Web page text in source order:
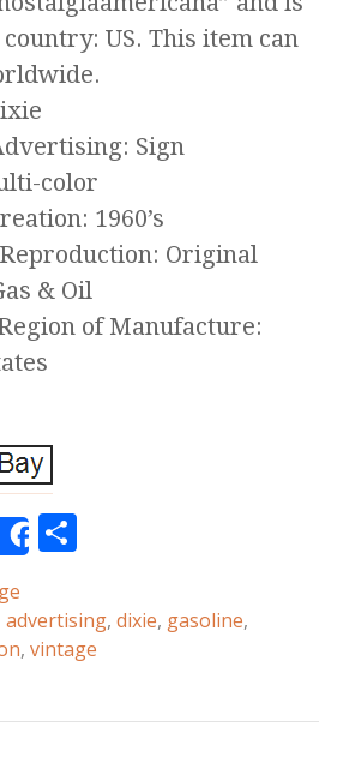
US. This item can
Sign
color
1960’s
Original
& Oil
of Manufacture:
Share
a
r
advertising, dixie, gasoline,
, vintage